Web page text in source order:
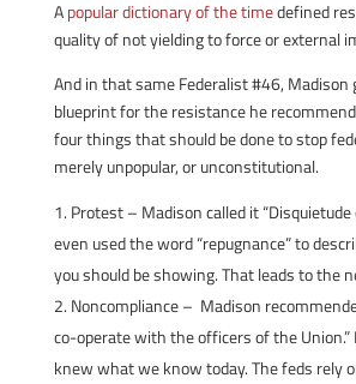
Apopular dictionary of the timedefined
quality of not yielding to force or external
And in that same Federalist #46, Madison
blueprint for the resistance he
four things that should be done to stop
merely unpopular, or unconstitutional.
Protest – Madison called it “Disquietude
even used the word “repugnance” to
you should be showing. That leads to the
Noncompliance – Madison
co-operate with the officers of the Union.”
knew what we know today. The feds rely